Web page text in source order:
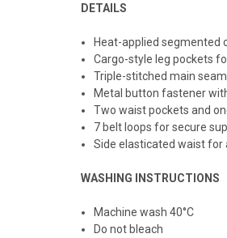
DETAILS
Heat-applied segmented
Cargo-style leg pockets
Triple-stitched main
Metal button fastener
Two waist pockets and
7 belt loops for secure
Side elasticated waist for
WASHING INSTRUCTIONS
Machine wash 40°C
Do not bleach